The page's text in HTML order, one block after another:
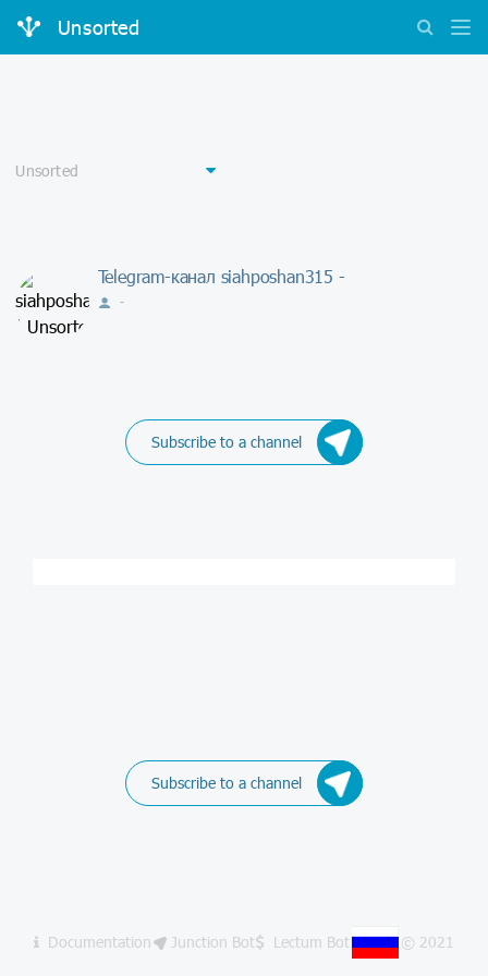
Unsorted
Telegram-канал siahposhan315 -
-
Subscribe to a channel
Subscribe to a channel
Documentation Junction Bot Lectum Bot © 2021